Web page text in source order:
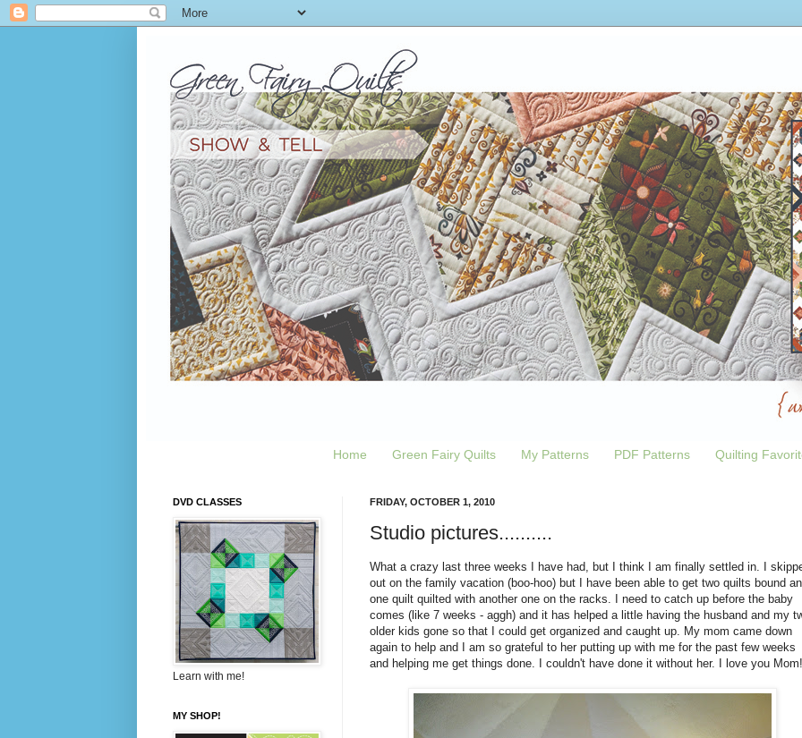
Home Green Fairy Quilts My Patterns PDF Patterns Quilting
FRIDAY, OCTOBER 1, 2010
Studio pictures..........
What a crazy last three weeks I have had, but I think I am finally settled in. I
out on the family vacation (boo-hoo) but I have been able to get two quilts bound
one quilt quilted with another one on the racks. I need to catch up before the baby
comes (like 7 weeks - aggh) and it has helped a little having the husband and my
older kids gone so that I could get organized and caught up. My mom came down
again to help and I am so grateful to her putting up with me for the past few weeks
and helping me get things done. I couldn't have done it without her. I love you Mom!
DVD CLASSES
Learn with me!
MY SHOP!